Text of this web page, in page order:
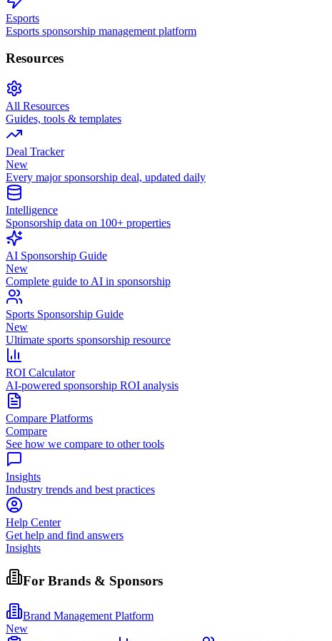
Esports
Esports sponsorship management platform
Resources
All Resources
Guides, tools & templates
Deal Tracker
New
Every major sponsorship deal, updated daily
Intelligence
Sponsorship data on 100+ properties
AI Sponsorship Guide
New
Complete guide to AI in sponsorship
Sports Sponsorship Guide
New
Ultimate sports sponsorship resource
ROI Calculator
AI-powered sponsorship ROI analysis
Compare Platforms
Compare
See how we compare to other tools
Insights
Industry trends and best practices
Help Center
Get help and find answers
Insights
For Brands & Sponsors
Brand Management Platform
New